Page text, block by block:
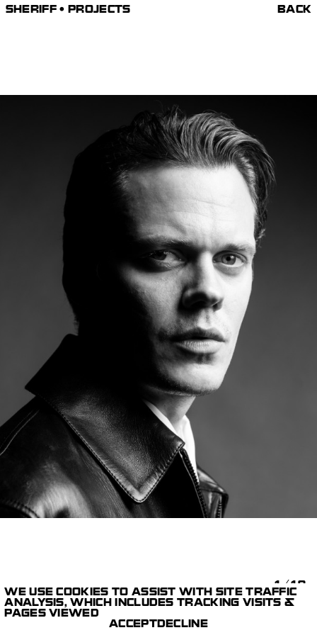
SHERIFF • PROJECTS BACK
STILLS
PARIS STUDIO
BALENCIAGA WINTER
26 MICHAEL AVEDON
1/18
WE USE COOKIES TO ASSIST WITH SITE TRAFFIC
ANALYSIS, WHICH INCLUDES TRACKING VISITS &
PAGES VIEWED
ACCEPTDECLINE